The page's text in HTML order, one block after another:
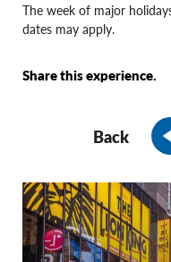
The week of major
dates may apply.
Share this experience.
Back